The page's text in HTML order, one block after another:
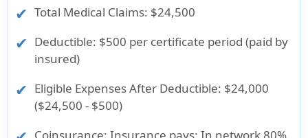
Total Medical Claims: $24,500
Deductible: $500 per certificate period (paid by
insured)
Eligible Expenses After Deductible: $24,000
($24,500 - $500)